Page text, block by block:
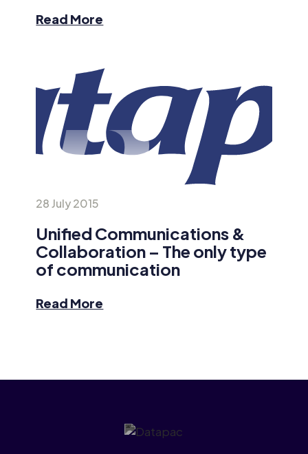
Read More
28 July 2015
Unified Communications &
Collaboration – The only type
of communication
Read More